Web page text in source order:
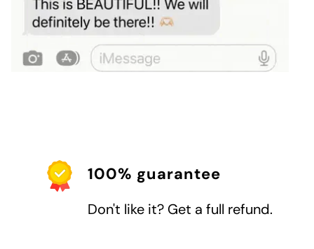
100% guarantee
Don't like it? Get a full refund.